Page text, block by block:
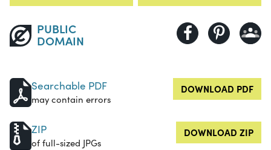
PUBLIC
DOMAIN
Searchable PDF
may contain errors
DOWNLOAD PDF
ZIP
of full-sized JPGs
DOWNLOAD ZIP